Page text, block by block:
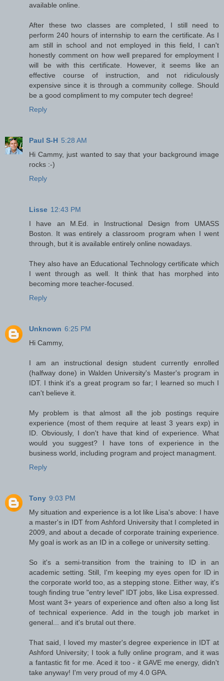
available online.
After these two classes are completed, I still need to
perform 240 hours of internship to earn the certificate. As I
am still in school and not employed in this field, I can't
honestly comment on how well prepared for employment I
will be with this certificate. However, it seems like an
effective course of instruction, and not ridiculously
expensive since it is through a community college. Should
be a good compliment to my computer tech degree!
Reply
Paul S-H 5:28 AM
Hi Cammy, just wanted to say that your background image
rocks :-)
Reply
Lisse 12:43 PM
I have an M.Ed. in Instructional Design from UMASS
Boston. It was entirely a classroom program when I went
through, but it is available entirely online nowadays.
They also have an Educational Technology certificate which
I went through as well. It think that has morphed into
becoming more teacher-focused.
Reply
Unknown 6:25 PM
Hi Cammy,
I am an instructional design student currently enrolled
(halfway done) in Walden University's Master's program in
IDT. I think it's a great program so far; I learned so much I
can't believe it.
My problem is that almost all the job postings require
experience (most of them require at least 3 years exp) in
ID. Obviously, I don't have that kind of experience. What
would you suggest? I have tons of experience in the
business world, including program and project managment.
Reply
Tony 9:03 PM
My situation and experience is a lot like Lisa's above: I have
a master's in IDT from Ashford University that I completed in
2009, and about a decade of corporate training experience.
My goal is work as an ID in a college or university setting.
So it's a semi-transition from the training to ID in an
academic setting. Still, I'm keeping my eyes open for ID in
the corporate world too, as a stepping stone. Either way, it's
tough finding true "entry level" IDT jobs, like Lisa expressed.
Most want 3+ years of experience and often also a long list
of technical experience. Add in the tough job market in
general... and it's brutal out there.
That said, I loved my master's degree experience in IDT at
Ashford University; I took a fully online program, and it was
a fantastic fit for me. Aced it too - it GAVE me energy, didn't
take anyway! I'm very proud of my 4.0 GPA.